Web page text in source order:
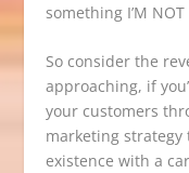
something I’M NOT
So consider the
approaching, if
your customers
marketing strategy
existence with a